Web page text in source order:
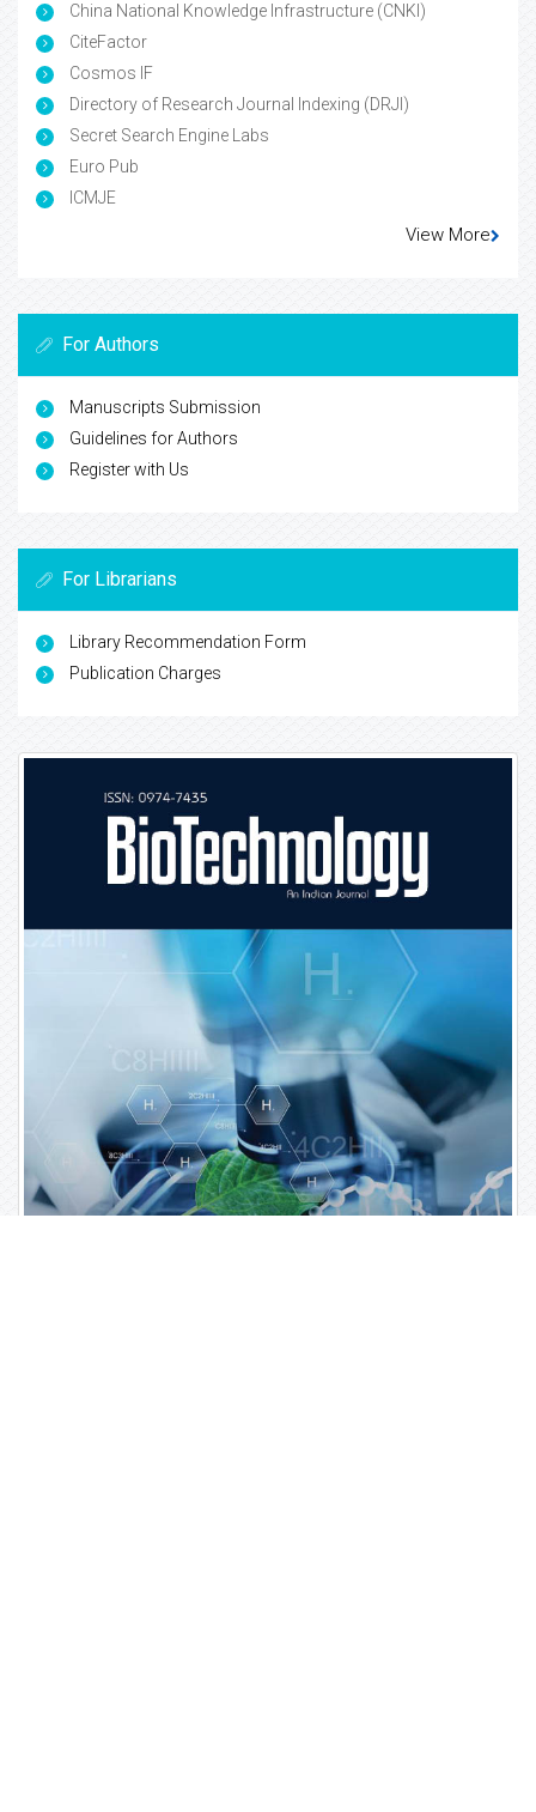
China National Knowledge Infrastructure (CNKI)
CiteFactor
Cosmos IF
Directory of Research Journal Indexing (DRJI)
Secret Search Engine Labs
Euro Pub
ICMJE
View More
For Authors
Manuscripts Submission
Guidelines for Authors
Register with Us
For Librarians
Library Recommendation Form
Publication Charges